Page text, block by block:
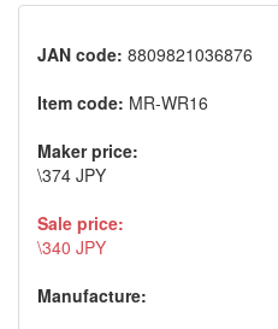
JAN code: 8809821036876
Item code: MR-WR16
Maker price:
\374 JPY
Sale price:
\340 JPY
Manufacture: